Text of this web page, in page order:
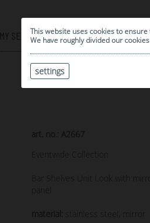
This website uses cookies to
We have roughly divided our
settings
MY SELECTION
0
| ARCHIVE
art. no.: A2667
Eventwide Collection
Bar Shelves Unit Look with mirror
panel
material: stainless steel, mirror